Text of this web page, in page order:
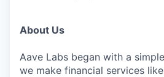
About Us
Aave Labs began with a
we make financial services